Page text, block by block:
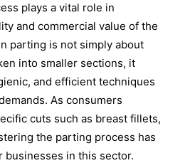
plays a vital role in
and commercial value of the
parting is not simply about
into smaller sections, it
and efficient techniques
As consumers
cuts such as breast fillets,
the parting process has
businesses in this sector.